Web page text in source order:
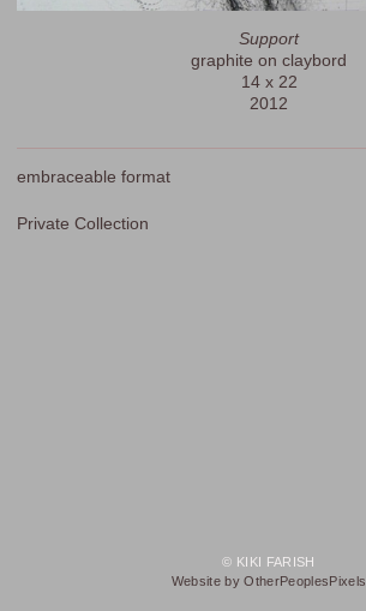
Support
graphite on claybord
14 x 22
2012
embraceable format
Private Collection
© KIKI FARISH
Website by OtherPeoplesPixels